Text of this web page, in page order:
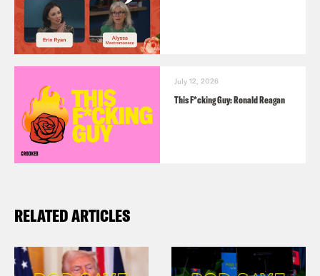
July 12, 2026
This F*cking Guy: Ronald Reagan
RELATED ARTICLES